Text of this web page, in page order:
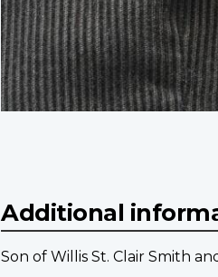
Additional
Son of Willis St. Clair Smith